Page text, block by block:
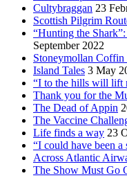
Cultybraggan 23
Scottish Pilgrim
“Hunting the Shark”:
September 2022
Stoneymollan Coffin
Island Tales 3 May
“I to the hills will lift
Thank you for the
The Dead of Appin
The Vaccine
Life finds a way 23
“I could have been a
Across Atlantic
The Show Must Go